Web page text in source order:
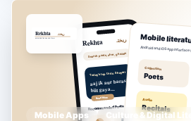
Mobile Apps Culture & Digital